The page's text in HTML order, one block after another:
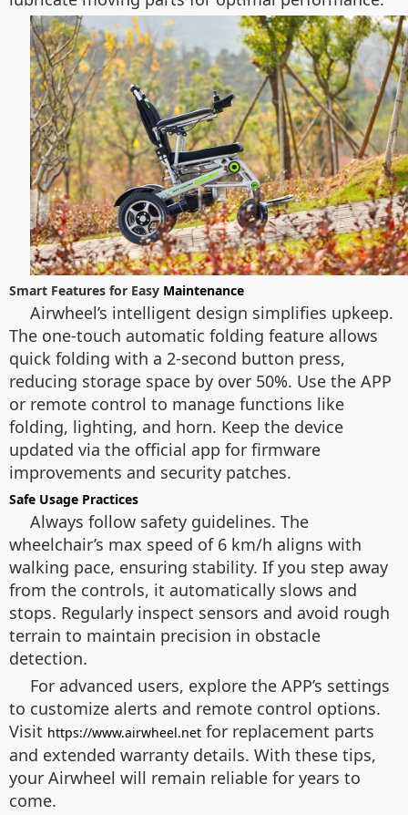
Smart Features for Easy Maintenance
Airwheel’s intelligent design simplifies upkeep.
The one-touch automatic folding feature allows
quick folding with a 2-second button press,
reducing storage space by over 50%. Use the APP
or remote control to manage functions like
folding, lighting, and horn. Keep the device
updated via the official app for firmware
improvements and security patches.
Safe Usage Practices
Always follow safety guidelines. The
wheelchair’s max speed of 6 km/h aligns with
walking pace, ensuring stability. If you step away
from the controls, it automatically slows and
stops. Regularly inspect sensors and avoid rough
terrain to maintain precision in obstacle
detection.
For advanced users, explore the APP’s settings
to customize alerts and remote control options.
Visit https://www.airwheel.net for replacement parts
and extended warranty details. With these tips,
your Airwheel will remain reliable for years to
come.